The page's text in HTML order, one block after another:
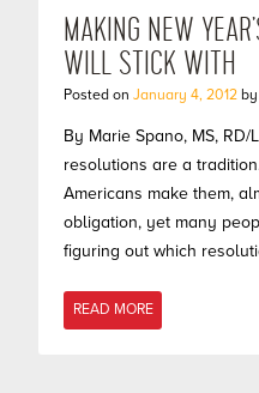
MAKING NEW
WILL STICK WITH
Posted on January 4, 2012 by
By Marie Spano, MS, RD/
resolutions are a
Americans make them,
obligation, yet many
figuring out which
READ MORE